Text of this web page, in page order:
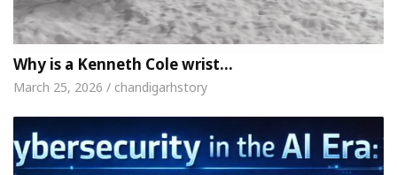
Why is a Kenneth Cole wrist…
March 25, 2026 / chandigarhstory